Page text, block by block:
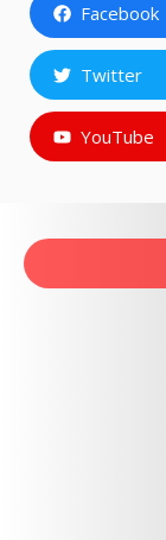
Facebook
Twitter
YouTube